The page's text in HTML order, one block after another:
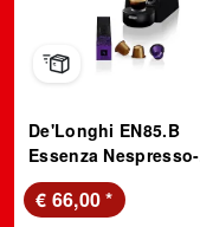
De'Longhi EN85.B
Essenza Nespresso-
Maschine Schwarz
€ 66,00*